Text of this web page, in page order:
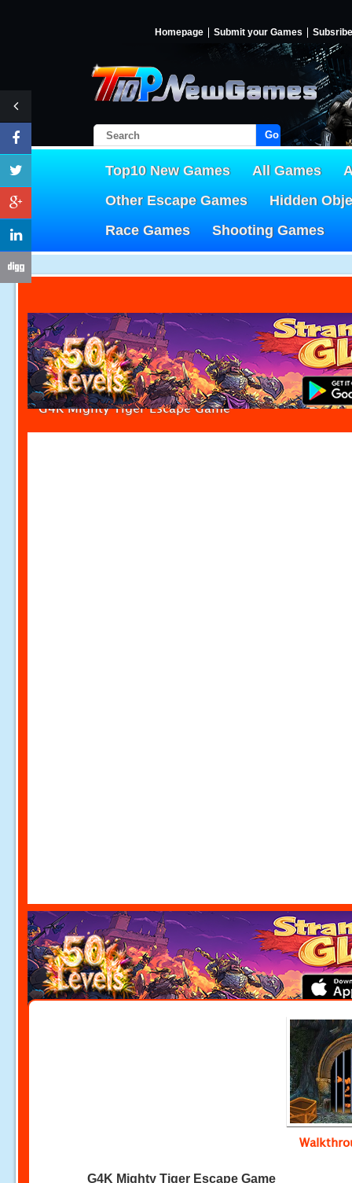
Homepage Submit your Games Subsribe
Go!
Top10 New Games All Games
Other Escape Games
Hidden
Race Games
Shooting Games
G4K Mighty Tiger Escape Game
G4K Mighty Tiger Escape Game